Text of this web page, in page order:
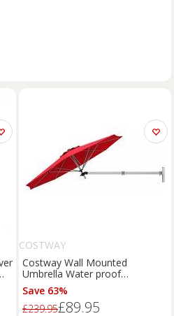
COSTWAY
Costway Wall Mounted
Umbrella Water proof
Cantilever Parasols Tilting
Sunshade Umbrella with
Adjustable Pole in Red
Save 63%
£239.95£89.95